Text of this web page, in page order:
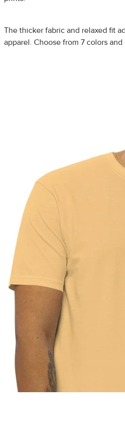
The thicker fabric and relaxed fit
apparel. Choose from 7 colors